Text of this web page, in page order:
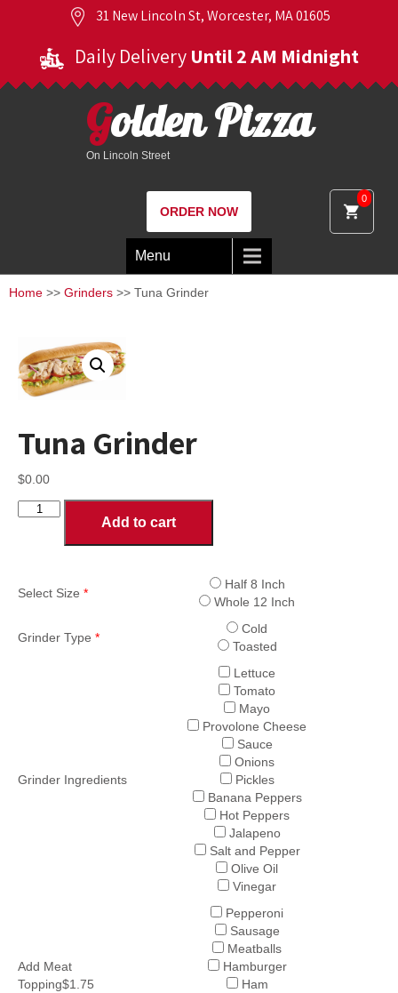
31 New Lincoln St, Worcester, MA 01605
Daily Delivery Until 2 AM Midnight
0
Golden Pizza
On Lincoln Street
ORDER NOW
Menu
Home >> Grinders >> Tuna Grinder
Tuna Grinder
$0.00
Tuna
Add to cart
Select Size *
Half 8 Inch
Whole 12 Inch
Grinder Type *
Cold
Toasted
Grinder Ingredients
Lettuce
Tomato
Mayo
Provolone Cheese
Sauce
Onions
Pickles
Banana Peppers
Hot Peppers
Jalapeno
Salt and Pepper
Olive Oil
Vinegar
Add Meat
Topping$1.75
Pepperoni
Sausage
Meatballs
Hamburger
Ham